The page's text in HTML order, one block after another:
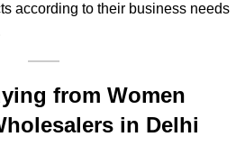
according to their business needs
from Women
in Delhi